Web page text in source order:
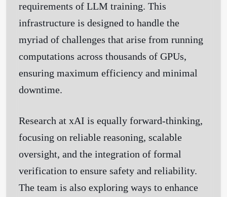
requirements of LLM training. This
infrastructure is designed to handle the
myriad of challenges that arise from running
computations across thousands of GPUs,
ensuring maximum efficiency and minimal
downtime.
Research at xAI is equally forward-thinking,
focusing on reliable reasoning, scalable
oversight, and the integration of formal
verification to ensure safety and reliability.
The team is also exploring ways to enhance